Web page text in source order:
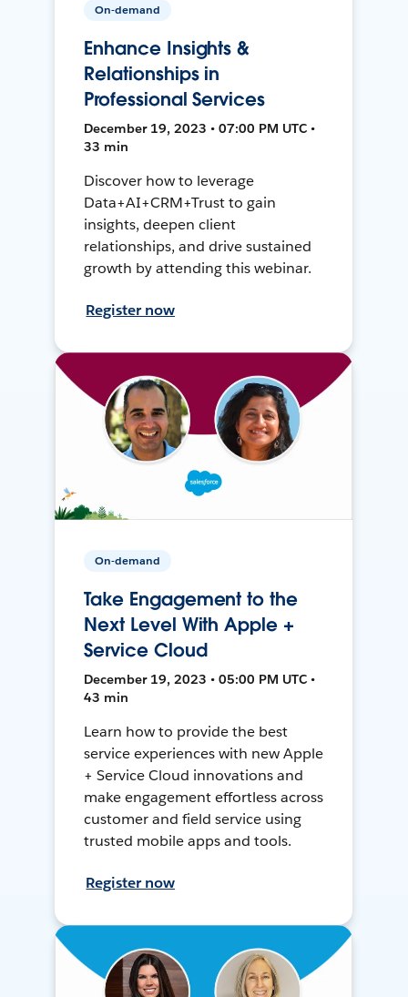
On-demand
Enhance Insights &
Relationships in
Professional Services
December 19, 2023 • 07:00 PM UTC •
33 min
Discover how to leverage
Data+AI+CRM+Trust to gain
insights, deepen client
relationships, and drive sustained
growth by attending this webinar.
Register now
On-demand
Take Engagement to the
Next Level With Apple +
Service Cloud
December 19, 2023 • 05:00 PM UTC •
43 min
Learn how to provide the best
service experiences with new Apple
+ Service Cloud innovations and
make engagement effortless across
customer and field service using
trusted mobile apps and tools.
Register now